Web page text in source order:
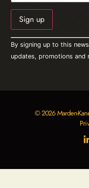
Constant
Contact
Use.
Please
By signing up to this
updates, promotions and
© 2026 Marden-